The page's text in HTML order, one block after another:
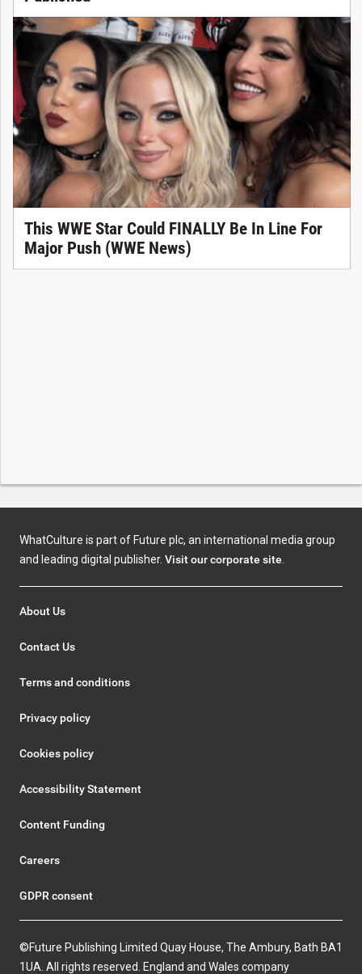
This WWE Star Could FINALLY Be In Line For
Major Push (WWE News)
WhatCulture is part of Future plc, an international media group
and leading digital publisher. Visit our corporate site
About Us
Contact Us
Terms and conditions
Privacy policy
Cookies policy
Accessibility Statement
Content Funding
Careers
GDPR consent
©Future Publishing Limited Quay House, The Ambury, Bath BA1
1UA. All rights reserved. England and Wales company